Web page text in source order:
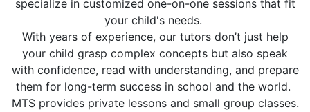
specialize in customized one-on-one sessions that fit
your child's needs.
With years of experience, our tutors don’t just help
your child grasp complex concepts but also speak
with confidence, read with understanding, and prepare
them for long-term success in school and the world.
MTS provides private lessons and small group classes.